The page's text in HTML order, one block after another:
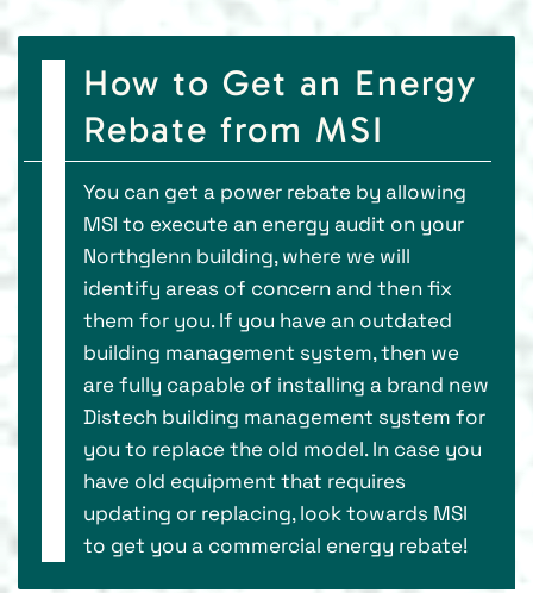
How to Get an Energy
Rebate from MSI
You can get a power rebate by allowing
MSI to execute an energy audit on your
Northglenn building, where we will
identify areas of concern and then fix
them for you. If you have an outdated
building management system, then we
are fully capable of installing a brand new
Distech building management system for
you to replace the old model. In case you
have old equipment that requires
updating or replacing, look towards MSI
to get you a commercial energy rebate!